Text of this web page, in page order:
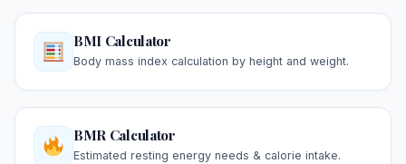
BMI Calculator
Body mass index calculation by height and weight.
BMR Calculator
Estimated resting energy needs & calorie intake.